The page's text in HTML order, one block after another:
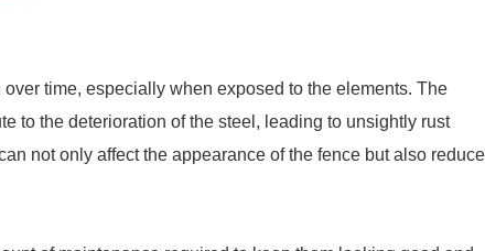
time, especially when exposed to the elements. The
to the deterioration of the steel, leading to unsightly rust
not only affect the appearance of the fence but also reduce